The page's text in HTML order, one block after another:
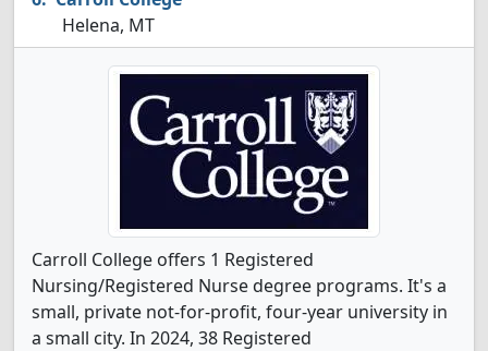
Helena, MT
Carroll College offers 1 Registered
Nursing/Registered Nurse degree programs. It's a
small, private not-for-profit, four-year university in
a small city. In 2024, 38 Registered